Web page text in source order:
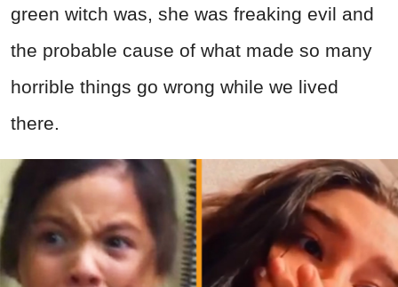
green witch was, she was freaking evil and
the probable cause of what made so many
horrible things go wrong while we lived
there.